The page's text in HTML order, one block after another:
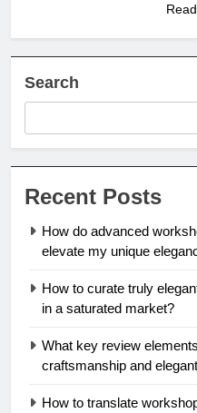
Search
Recent Posts
How do advanced
elevate my unique
How to curate truly
in a saturated market?
What key review
craftsmanship and
How to translate